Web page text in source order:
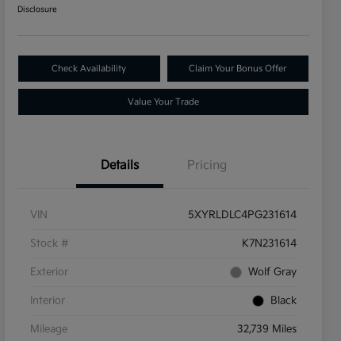
Disclosure
Check Availability Claim Your Bonus Offer
Value Your Trade
Details Pricing
VIN 5XYRLDLC4PG231614
Stock # K7N231614
Exterior Wolf Gray
Interior Black
Mileage 32,739 Miles